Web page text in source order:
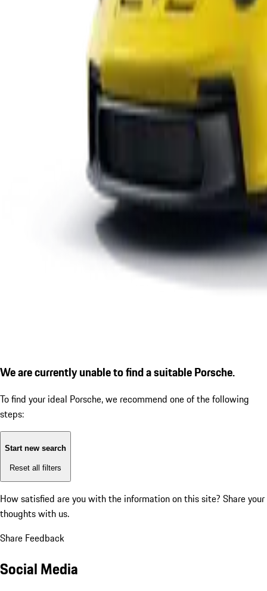
We are currently unable to find a suitable Porsche.
To find your ideal Porsche, we recommend one of the following
steps:
Start new search
Reset all filters
How satisfied are you with the information on this site? Share your
thoughts with us.
Share Feedback
Social Media